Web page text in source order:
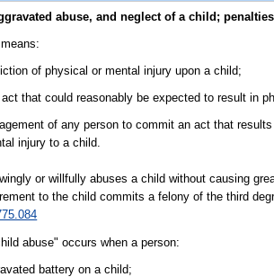
abuse, and neglect of a child;
of physical or mental injury upon a child;
that could reasonably be expected to result in
of any person to commit an act that
injury to a child.
or willfully abuses a child without causing
to the child commits a felony of the third
abuse" occurs when a person:
battery on a child;